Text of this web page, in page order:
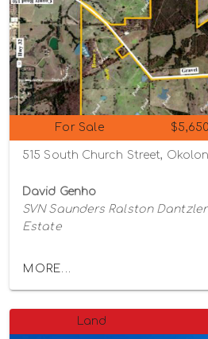
For Sale
515 South Church Street,
David Genho
SVN Saunders Ralston
Estate
MORE...
Land